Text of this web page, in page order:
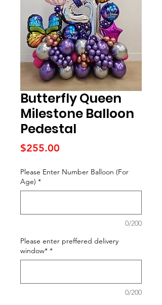
Butterfly Queen
Milestone Balloon
Pedestal
$255.00
Please Enter Number Balloon (For
Age) *
0/200
Please enter preffered delivery
window* *
0/200